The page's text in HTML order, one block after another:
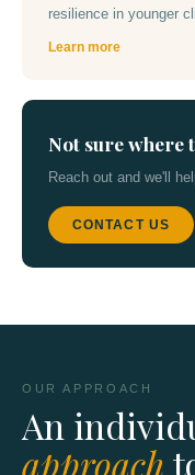
resilience in younger
Learn more
Not sure where
Reach out and we'll
CONTACT US
OUR APPROACH
An
approach